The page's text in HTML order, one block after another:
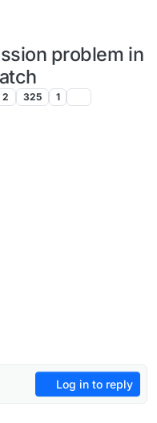
problem in
2 325 1
Log in to reply